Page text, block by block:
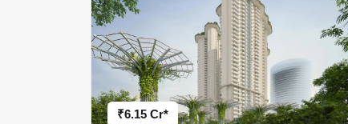
₹6.15 Cr*